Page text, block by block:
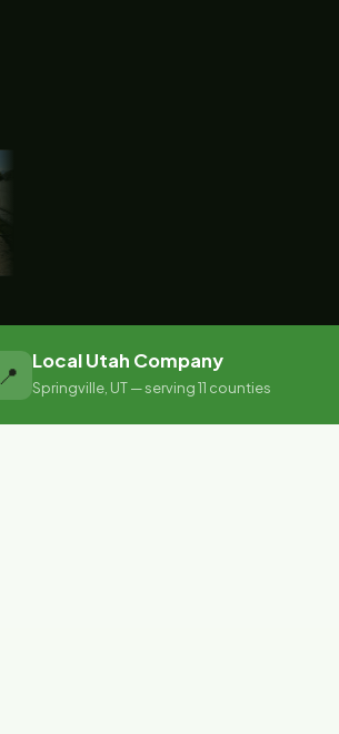
📍 Local Utah Company
Springville, UT — serving 11 counties